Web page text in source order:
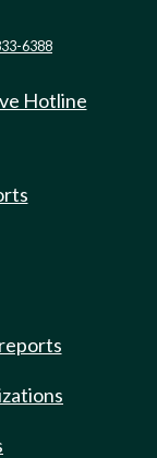
6388
Hotline